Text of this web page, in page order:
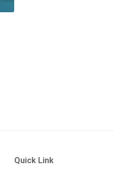
Quick Link